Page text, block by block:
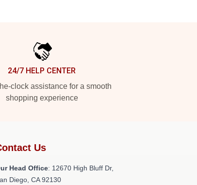
24/7 HELP CENTER
clock assistance for a smooth
shopping experience
Us
Head Office: 12670 High Bluff Dr,
Diego, CA 92130